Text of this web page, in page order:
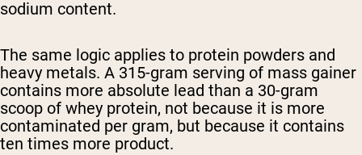
sodium content.
The same logic applies to protein powders and
heavy metals. A 315-gram serving of mass gainer
contains more absolute lead than a 30-gram
scoop of whey protein, not because it is more
contaminated per gram, but because it contains
ten times more product.